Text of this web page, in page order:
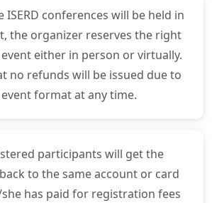
ISERD conferences will be held in
the organizer reserves the right
either in person or virtually.
no refunds will be issued due to
format at any time.
participants will get the
to the same account or card
has paid for registration fees